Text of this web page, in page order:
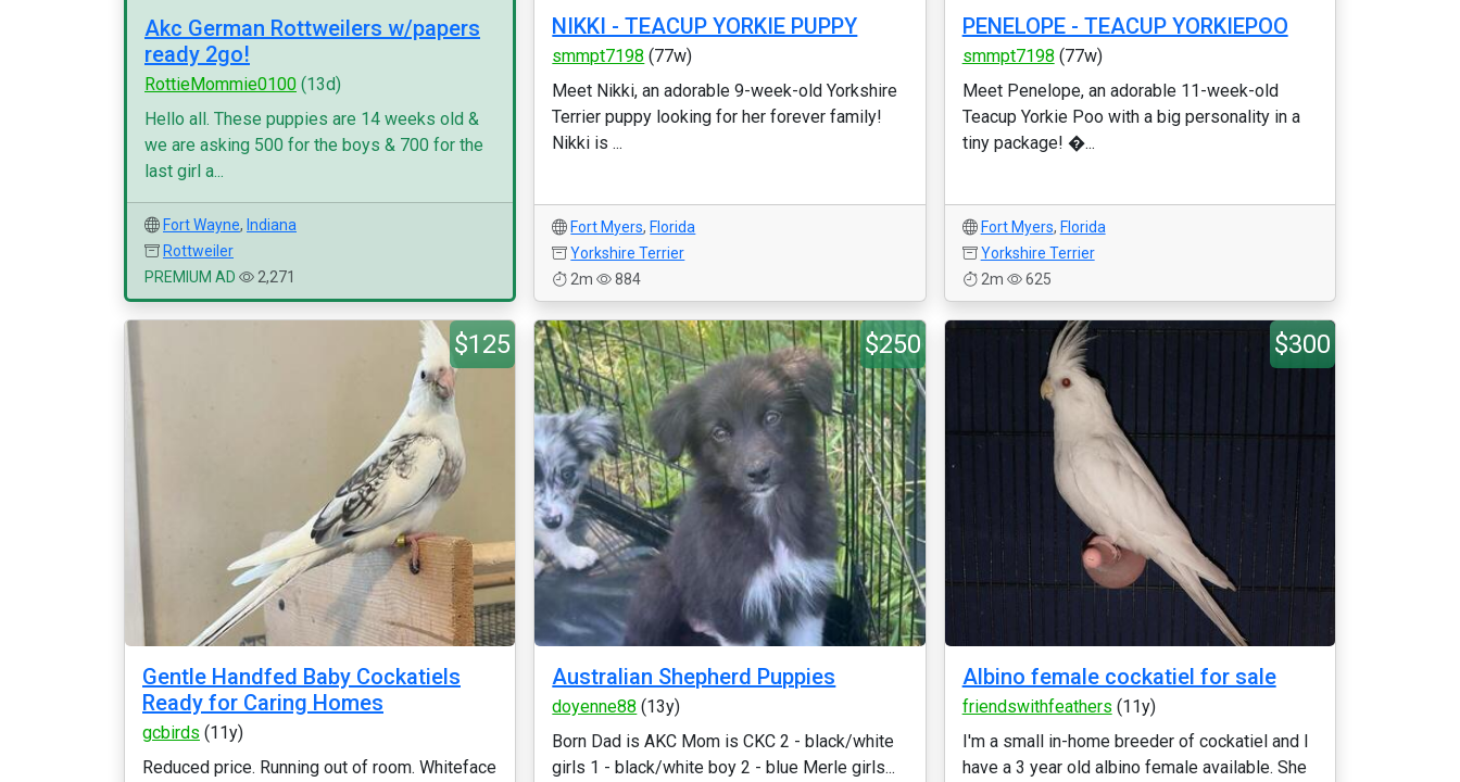
Akc German Rottweilers w/papers
ready 2go!
RottieMommie0100 (13d)
Hello all. These puppies are 14 weeks old &
we are asking 500 for the boys & 700 for the
last girl a...
Fort Wayne, Indiana
Rottweiler
PREMIUM AD
2,271
NIKKI - TEACUP YORKIE PUPPY
smmpt7198 (77w)
Meet Nikki, an adorable 9-week-old Yorkshire
Terrier puppy looking for her forever family!
Nikki is ...
Fort Myers, Florida
Yorkshire Terrier
2m
884
PENELOPE - TEACUP YORKIEPOO
smmpt7198 (77w)
Meet Penelope, an adorable 11-week-old
Teacup Yorkie Poo with a big personality in a
tiny package! �...
Fort Myers, Florida
Yorkshire Terrier
2m
625
$125
Gentle Handfed Baby Cockatiels
Ready for Caring Homes
gcbirds (11y)
Reduced price. Running out of room. Whiteface
$250
Australian Shepherd Puppies
doyenne88 (13y)
Born Dad is AKC Mom is CKC 2 - black/white
girls 1 - black/white boy 2 - blue Merle girls...
$300
Albino female cockatiel for sale
friendswithfeathers (11y)
I'm a small in-home breeder of cockatiel and I
have a 3 year old albino female available. She